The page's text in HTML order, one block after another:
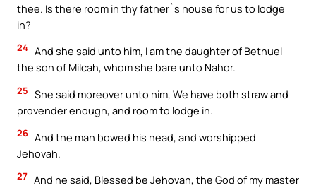
thee. Is there room in thy father`s house for us to lodge
in?
24 And she said unto him, I am the daughter of Bethuel
the son of Milcah, whom she bare unto Nahor.
25 She said moreover unto him, We have both straw and
provender enough, and room to lodge in.
26 And the man bowed his head, and worshipped
Jehovah.
27 And he said, Blessed be Jehovah, the God of my master